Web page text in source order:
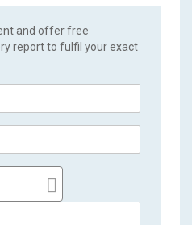
and offer free
report to fulfil your exact